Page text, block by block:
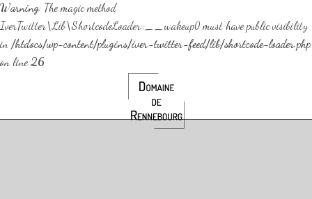
Warning: The magic method
IverTwitter\Lib\ShortcodeLoader::__wakeup() must have public visibility
in /htdocs/wp-content/plugins/iver-twitter-feed/lib/shortcode-loader.php
on line26